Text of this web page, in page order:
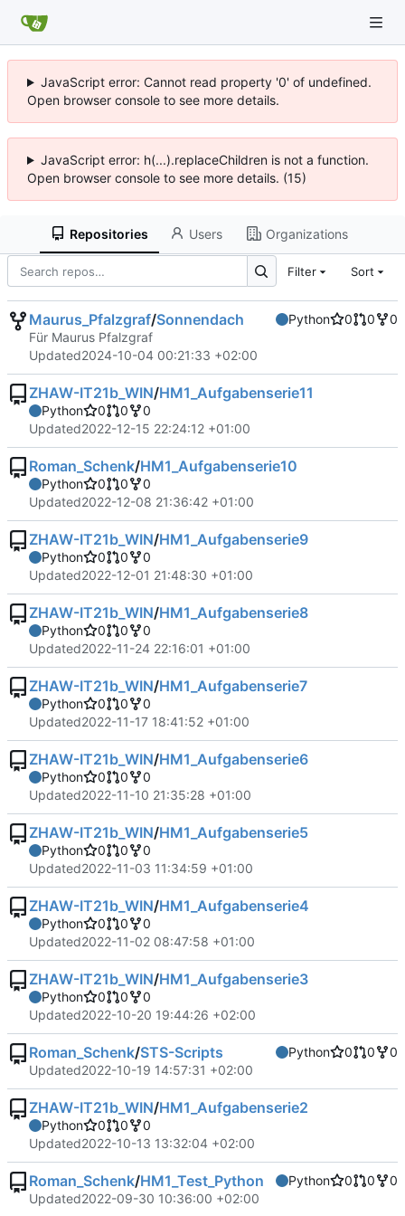
JavaScript error: Cannot read property '0' of undefined.
Open browser console to see more details.
JavaScript error: h(...).replaceChildren is not a function.
Open browser console to see more details. (15)
Repositories Users Organizations
Filter Sort
Maurus_Pfalzgraf/Sonnendach Python 0 0
0
Für Maurus Pfalzgraf
Updated2024-10-04 00:21:33 +02:00
ZHAW-IT21b_WIN/HM1_Aufgabenserie11
Python 0 0
0
Updated2022-12-15 22:24:12 +01:00
Roman_Schenk/HM1_Aufgabenserie10
Python 0 0
0
Updated2022-12-08 21:36:42 +01:00
ZHAW-IT21b_WIN/HM1_Aufgabenserie9
Python 0 0
0
Updated2022-12-01 21:48:30 +01:00
ZHAW-IT21b_WIN/HM1_Aufgabenserie8
Python 0 0
0
Updated2022-11-24 22:16:01 +01:00
ZHAW-IT21b_WIN/HM1_Aufgabenserie7
Python 0 0
0
Updated2022-11-17 18:41:52 +01:00
ZHAW-IT21b_WIN/HM1_Aufgabenserie6
Python 0 0
0
Updated2022-11-10 21:35:28 +01:00
ZHAW-IT21b_WIN/HM1_Aufgabenserie5
Python 0 0
0
Updated2022-11-03 11:34:59 +01:00
ZHAW-IT21b_WIN/HM1_Aufgabenserie4
Python 0 0
0
Updated2022-11-02 08:47:58 +01:00
ZHAW-IT21b_WIN/HM1_Aufgabenserie3
Python 0 0
0
Updated2022-10-20 19:44:26 +02:00
Roman_Schenk/STS-Scripts Python 0 0
0
Updated2022-10-19 14:57:31 +02:00
ZHAW-IT21b_WIN/HM1_Aufgabenserie2
Python 0 0
0
Updated2022-10-13 13:32:04 +02:00
Roman_Schenk/HM1_Test_Python Python 0 0
0
Updated2022-09-30 10:36:00 +02:00